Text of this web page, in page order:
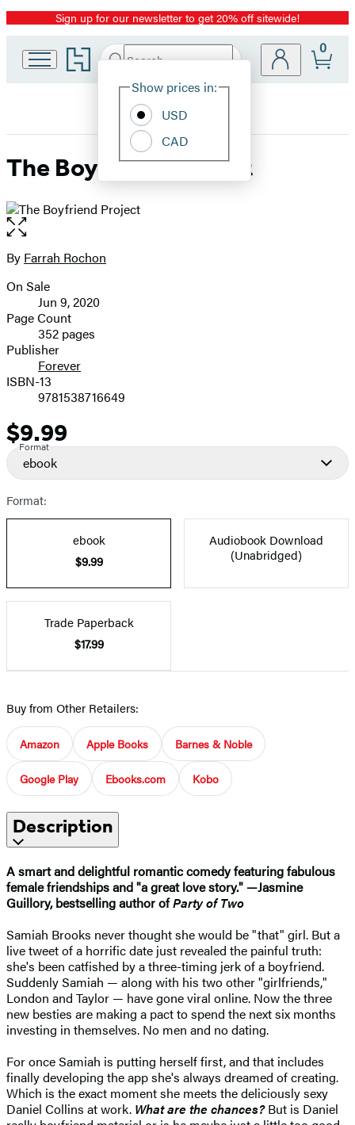
Promotion
Sign up for our newsletter to get 20% off sitewide!
Go
to
home
Search
Hachette
Site
Show prices in:
USD
CAD
0
The Boyfriend Project
Open
the
full-
image
Contributors
By Farrah Rochon
Formats
and
Prices
On Sale
Jun 9, 2020
Page Count
352 pages
Publisher
Forever
ISBN-13
9781538716649
Price
$9.99
Format
ebook
Format:
ebook
$9.99
Audiobook Download
(Unabridged)
Trade Paperback
$17.99
Buy from Other Retailers:
Amazon Apple Books Barnes & Noble
Google Play Ebooks.com Kobo
Description
A smart and delightful romantic comedy featuring fabulous
female friendships and "a great love story." —Jasmine
Guillory, bestselling author ofParty of Two
Samiah Brooks never thought she would be "that" girl. But a
live tweet of a horrific date just revealed the painful truth:
she's been catfished by a three-timing jerk of a boyfriend.
Suddenly Samiah — along with his two other "girlfriends,"
London and Taylor — have gone viral online. Now the three
new besties are making a pact to spend the next six months
investing in themselves. No men and no dating.
For once Samiah is putting herself first, and that includes
finally developing the app she's always dreamed of creating.
Which is the exact moment she meets the deliciously sexy
Daniel Collins at work. What are the chances?But is Daniel